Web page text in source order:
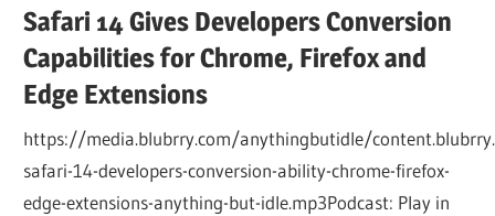
Safari 14 Gives Developers Conversion
Capabilities for Chrome, Firefox and
Edge Extensions
https://media.blubrry.com/anythingbutidle/
safari-14-developers-conversion-ability-chrome-firefox-
edge-extensions-anything-but-idle.mp3Podcast: Play in